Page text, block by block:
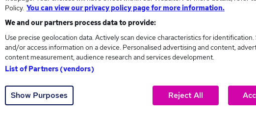
£32,963
High
£34,860
719 92
Policy. You can view our privacy policy page for more information.
We and our partners process data to provide:
Use precise geolocation data. Actively scan device characteristics for identification.
and/or access information on a device. Personalised advertising and content,
content measurement, audience research and services development.
List of Partners (vendors)
Show Purposes Reject All